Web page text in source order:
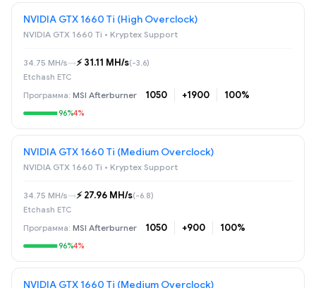
NVIDIA GTX 1660 Ti (High Overclock)
NVIDIA GTX 1660 Ti • Kryptex Support
34.75 MH/s→⚡️ 31.11 MH/s(-3.6)
Etchash ETC
MSI Afterburner 1050 +1900 100%
96%4%
NVIDIA GTX 1660 Ti (Medium Overclock)
NVIDIA GTX 1660 Ti • Kryptex Support
34.75 MH/s→⚡️ 27.96 MH/s(-6.8)
Etchash ETC
MSI Afterburner 1050 +900 100%
96%4%
NVIDIA GTX 1660 Ti (Medium Overclock)